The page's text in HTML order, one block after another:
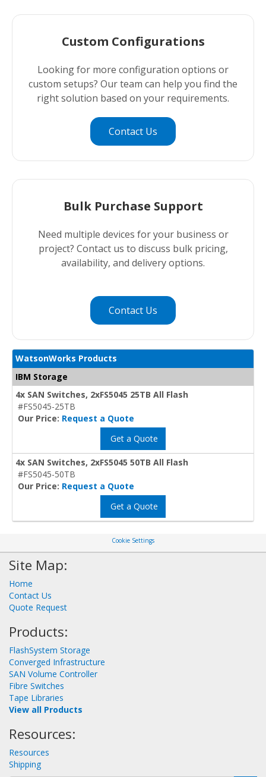
Custom Configurations
Looking for more configuration options or
custom setups? Our team can help you find the
right solution based on your requirements.
Contact Us
Bulk Purchase Support
Need multiple devices for your business or
project? Contact us to discuss bulk pricing,
availability, and delivery options.
Contact Us
WatsonWorks Products
IBM Storage
4x SAN Switches, 2xFS5045 25TB All Flash
#FS5045-25TB
Our Price: Request a Quote
Get a Quote
4x SAN Switches, 2xFS5045 50TB All Flash
#FS5045-50TB
Our Price: Request a Quote
Get a Quote
Cookie Settings
Site Map:
Home
Contact Us
Quote Request
Products:
FlashSystem Storage
Converged Infrastructure
SAN Volume Controller
Fibre Switches
Tape Libraries
View all Products
Resources:
Resources
Shipping